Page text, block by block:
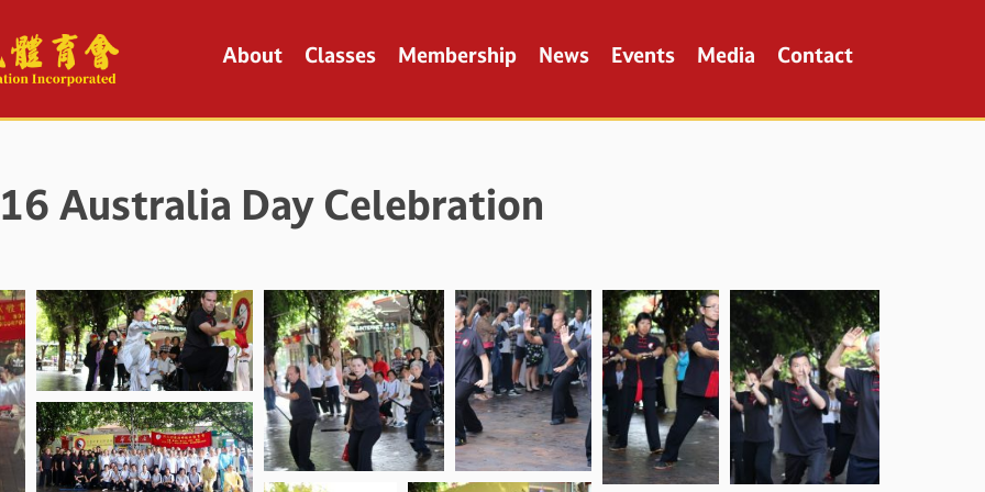
About Classes Membership News Events Media Contact
Australia Day Celebration